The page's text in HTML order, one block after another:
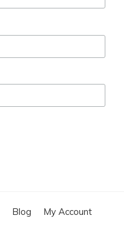
Blog My Account